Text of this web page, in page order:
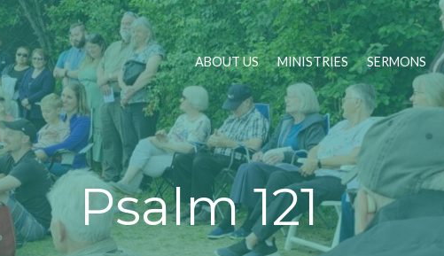
ABOUT US MINISTRIES SERMONS
Psalm 121